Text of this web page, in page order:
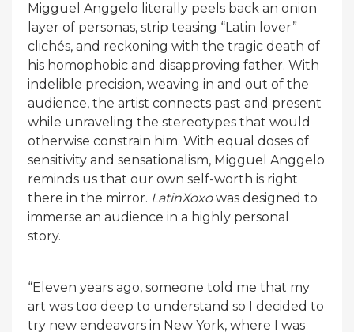
Migguel Anggelo literally peels back an onion
layer of personas, strip teasing “Latin lover”
clichés, and reckoning with the tragic death of
his homophobic and disapproving father. With
indelible precision, weaving in and out of the
audience, the artist connects past and present
while unraveling the stereotypes that would
otherwise constrain him. With equal doses of
sensitivity and sensationalism, Migguel Anggelo
reminds us that our own self-worth is right
there in the mirror. LatinXoxowas designed to
immerse an audience in a highly personal
story.
“Eleven years ago, someone told me that my
art was too deep to understand so I decided to
try new endeavors in New York, where I was